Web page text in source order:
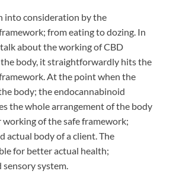
into consideration by the
from eating to dozing. In
about the working of CBD
body, it straightforwardly hits the
At the point when the
body; the endocannabinoid
the whole arrangement of the body
of the safe framework;
actual body of a client. The
for better actual health;
system.